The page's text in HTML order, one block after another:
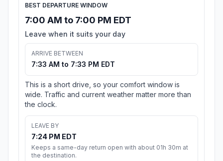
BEST DEPARTURE WINDOW
7:00 AM to 7:00 PM EDT
Leave when it suits your day
ARRIVE BETWEEN
7:33 AM to 7:33 PM EDT
This is a short drive, so your comfort window is
wide. Traffic and current weather matter more than
the clock.
LEAVE BY
7:24 PM EDT
Keeps a same-day return open with about 01h 30m at
the destination.